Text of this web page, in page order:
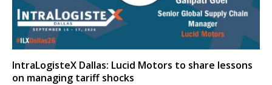
IntraLogisteX Dallas: Lucid Motors to share lessons
on managing tariff shocks